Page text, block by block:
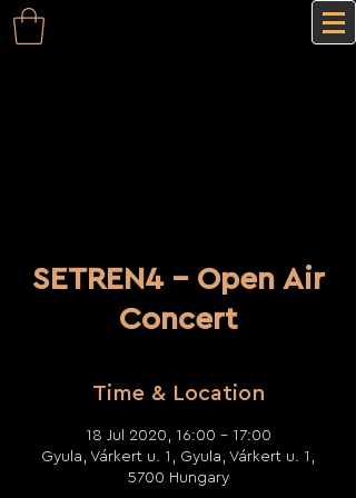
SETREN4 - Open Air
Concert
Time & Location
18 Jul 2020, 16:00 – 17:00
Gyula, Várkert u. 1, Gyula, Várkert u. 1,
5700 Hungary